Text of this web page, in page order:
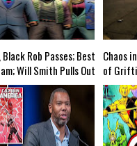
Rob Passes; Best
Will Smith Pulls Out
Falcon & WS
Fantasy #1; Flash
Vs is @400M-
EST
Chaos
of
The N-
Airs